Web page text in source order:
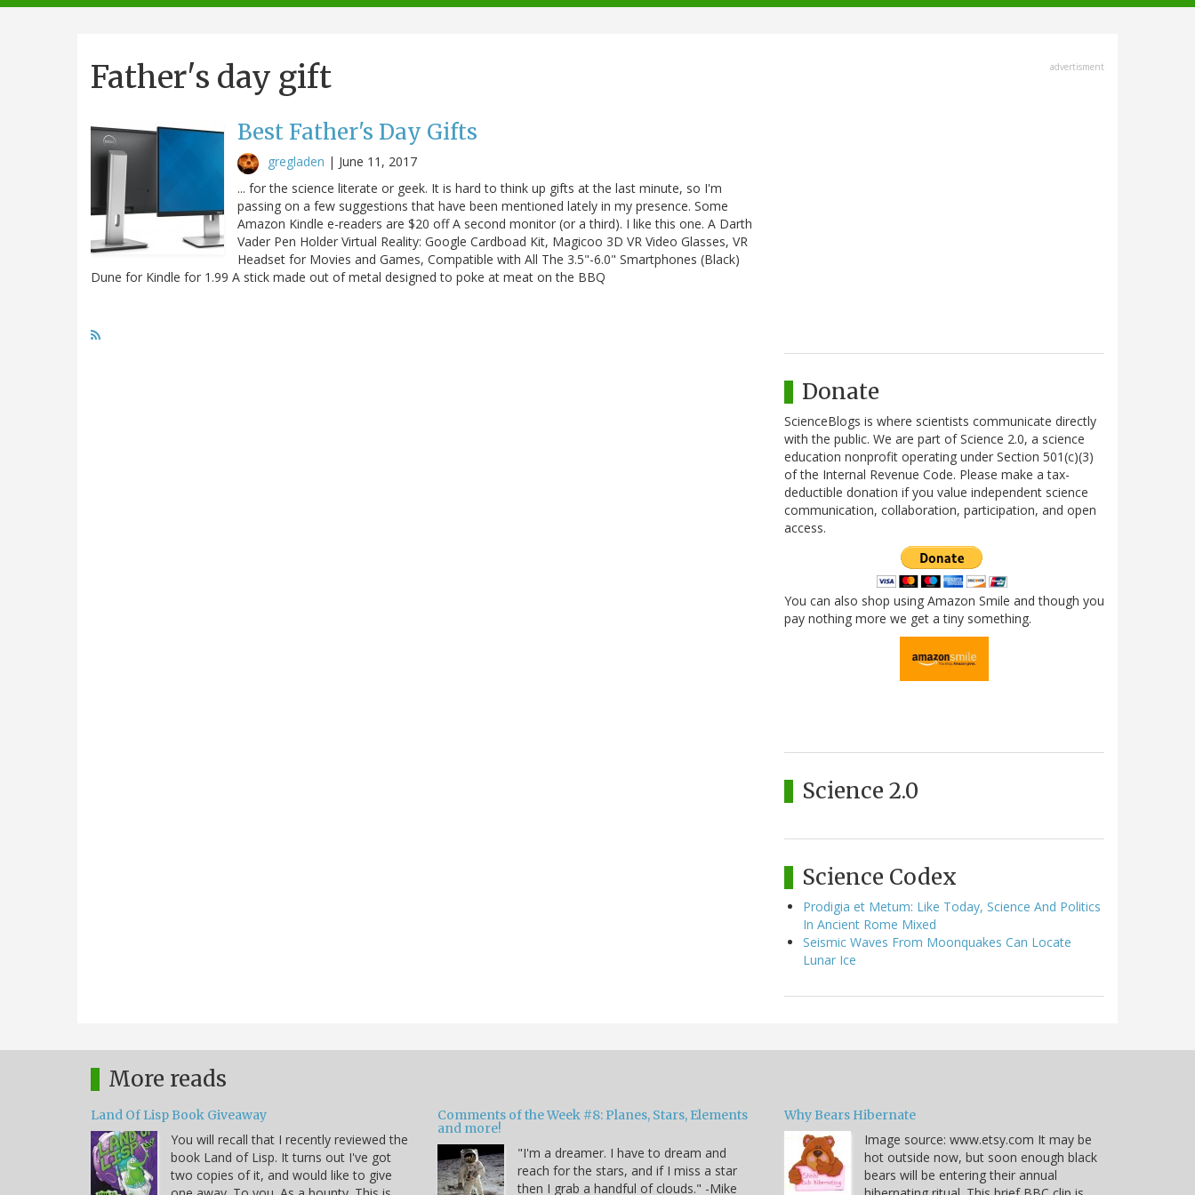
navigation
Father's day gift
Best Father's Day Gifts
gregladen | June 11, 2017
... for the science literate or geek. It is hard to think up gifts at the last minute, so I'm
passing on a few suggestions that have been mentioned lately in my presence. Some
Amazon Kindle e-readers are $20 off A second monitor (or a third). I like this one. A Darth
Vader Pen Holder Virtual Reality: Google Cardboad Kit, Magicoo 3D VR Video Glasses, VR
Headset for Movies and Games, Compatible with All The 3.5"-6.0" Smartphones (Black)
Dune for Kindle for 1.99 A stick made out of metal designed to poke at meat on the BBQ
advertisment
Donate
ScienceBlogs is where scientists communicate directly
with the public. We are part of Science 2.0, a science
education nonprofit operating under Section 501(c)(3)
of the Internal Revenue Code. Please make a tax-
deductible donation if you value independent science
communication, collaboration, participation, and open
access.
You can also shop using Amazon Smile and though you
pay nothing more we get a tiny something.
Science 2.0
Science Codex
Prodigia et Metum: Like Today, Science And Politics
In Ancient Rome Mixed
Seismic Waves From Moonquakes Can Locate
Lunar Ice
More reads
Land Of Lisp Book Giveaway
You will recall that I recently reviewed the
book Land of Lisp. It turns out I've got
two copies of it, and would like to give
Comments of the Week #8: Planes, Stars, Elements
and more!
"I'm a dreamer. I have to dream and
reach for the stars, and if I miss a star
then I grab a handful of clouds." -Mike
Why Bears Hibernate
Image source: www.etsy.com It may be
hot outside now, but soon enough black
bears will be entering their annual